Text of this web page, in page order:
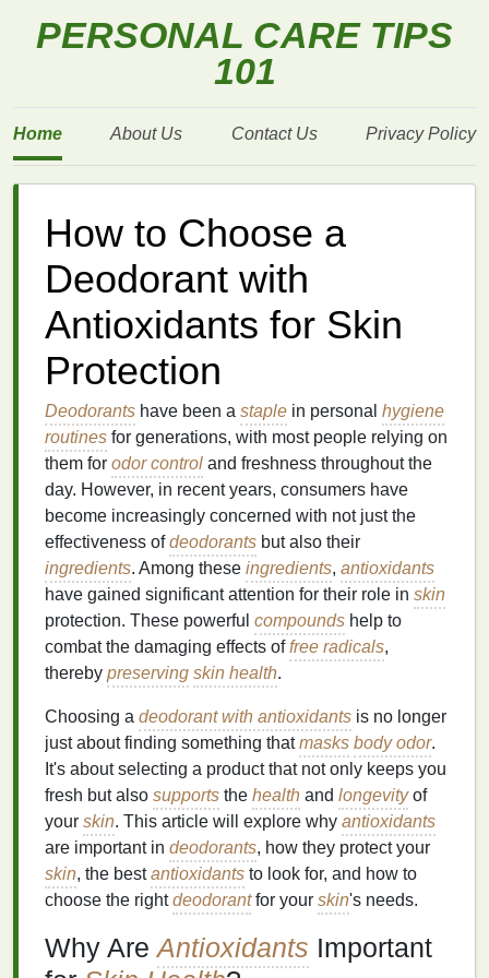
PERSONAL CARE TIPS
101
Home About Us Contact Us Privacy Policy
How to Choose a
Deodorant with
Antioxidants for Skin
Protection
Deodorants have been a staple in personal hygiene
routines for generations, with most people relying on
them for odor control and freshness throughout the
day. However, in recent years, consumers have
become increasingly concerned with not just the
effectiveness ofdeodorants but also their
ingredients. Among these ingredients, antioxidants
have gained significant attention for their role in skin
protection. These powerful compounds help to
combat the damaging effects offree radicals,
thereby preserving skin health.
Choosing a deodorant with antioxidants is no longer
just about finding something thatmasks body odor.
It's about selecting a product that not only keeps you
fresh but also supports the health and longevityof
your skin. This article will explore why antioxidants
are important in deodorants, how they protect your
skin, the bestantioxidants to look for, and how to
choose the rightdeodorantfor your skin's needs.
Why AreAntioxidants Important